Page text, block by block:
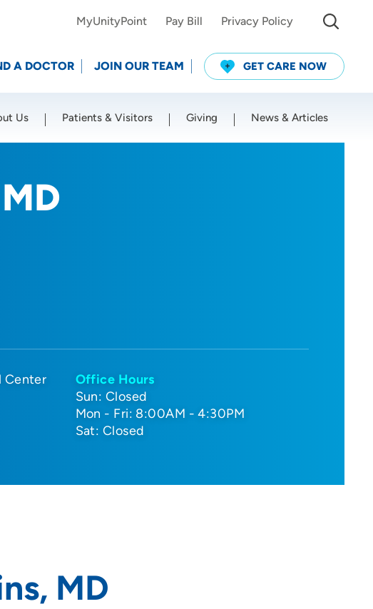
MyUnityPoint Pay Bill Privacy Policy
A DOCTOR JOIN OUR TEAM GET CARE NOW
Us Patients & Visitors Giving News & Articles
Center
Office Hours
Sun: Closed
Mon - Fri: 8:00AM - 4:30PM
Sat: Closed
MD